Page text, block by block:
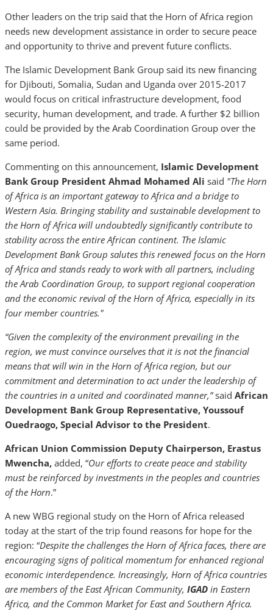
Other leaders on the trip said that the Horn of Africa region
needs new development assistance in order to secure peace
and opportunity to thrive and prevent future conflicts.
The Islamic Development Bank Group said its new financing
for Djibouti, Somalia, Sudan and Uganda over 2015-2017
would focus on critical infrastructure development, food
security, human development, and trade. A further $2 billion
could be provided by the Arab Coordination Group over the
same period.
Commenting on this announcement, Islamic Development
Bank Group President Ahmad Mohamed Ali said "The Horn
of Africa is an important gateway to Africa and a bridge to
Western Asia. Bringing stability and sustainable development to
the Horn of Africa will undoubtedly significantly contribute to
stability across the entire African continent. The Islamic
Development Bank Group salutes this renewed focus on the Horn
of Africa and stands ready to work with all partners, including
the Arab Coordination Group, to support regional cooperation
and the economic revival of the Horn of Africa, especially in its
four member countries."
“Given the complexity of the environment prevailing in the
region, we must convince ourselves that it is not the financial
means that will win in the Horn of Africa region, but our
commitment and determination to act under the leadership of
the countries in a united and coordinated manner,”said African
Development Bank Group Representative, Youssouf
Ouedraogo, Special Advisor to the President.
African Union Commission Deputy Chairperson, Erastus
Mwencha, added, “Our efforts to create peace and stability
must be reinforced by investments in the peoples and countries
of the Horn.”
A new WBG regional study on the Horn of Africa released
today at the start of the trip found reasons for hope for the
region: “Despite the challenges the Horn of Africa faces, there are
encouraging signs of political momentum for enhanced regional
economic interdependence. Increasingly, Horn of Africa countries
are members of the East African Community, IGAD in Eastern
Africa, and the Common Market for East and Southern Africa.